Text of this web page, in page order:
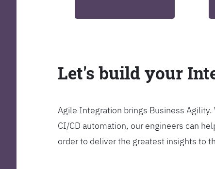
Let's build your
Agile Integration brings Business
CI/CD automation, our engineers can
order to deliver the greatest insights to